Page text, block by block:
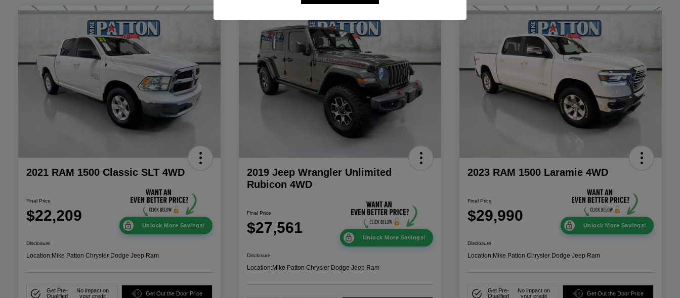
2021 RAM 1500 Classic SLT 4WD
Final Price
$22,209
Unlock More Savings!
Disclosure
Location:Mike Patton Chrysler Dodge Jeep Ram
Get Pre-
Qualified
No impact on
your credit
Get Out the Door Price
2019 Jeep Wrangler Unlimited
Rubicon 4WD
Final Price
$27,561
Unlock More Savings!
Disclosure
Location:Mike Patton Chrysler Dodge Jeep Ram
2023 RAM 1500 Laramie 4WD
Final Price
$29,990
Unlock More Savings!
Disclosure
Location:Mike Patton Chrysler Dodge Jeep Ram
Get Pre-
Qualified
No impact on
your credit
Get Out the Door Price